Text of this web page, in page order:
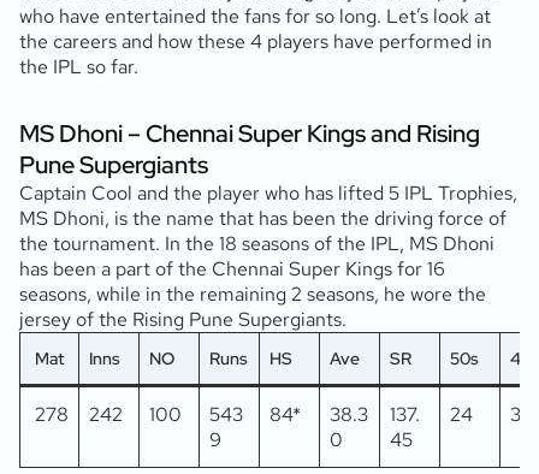
who have entertained the fans for so long. Let’s look at
the careers and how these 4 players have performed in
the IPL so far.
MS Dhoni – Chennai Super Kings and Rising
Pune Supergiants
Captain Cool and the player who has lifted 5 IPL Trophies,
MS Dhoni, is the name that has been the driving force of
the tournament. In the 18 seasons of the IPL, MS Dhoni
has been a part of the Chennai Super Kings for 16
seasons, while in the remaining 2 seasons, he wore the
jersey of the Rising Pune Supergiants.
Mat Inns NO Runs HS Ave SR 50s 4s
278 242 100
543
9
84*
38.3
0
137.
45
24